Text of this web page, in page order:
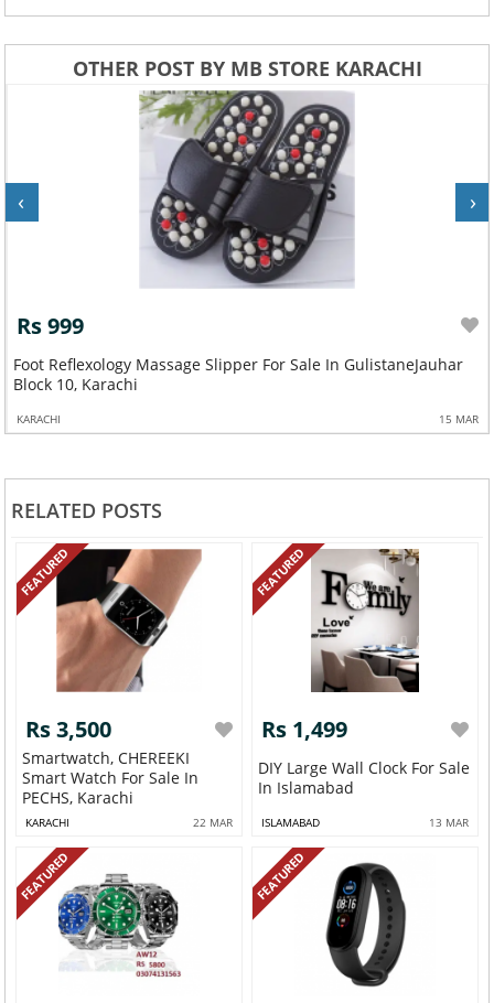
OTHER POST BY MB STORE KARACHI
Rs 999
Foot Reflexology Massage Slipper For Sale In GulistaneJauhar
Block 10, Karachi
KARACHI 15 MAR
‹ ›
RELATED POSTS
FEATURED
Rs 3,500
Smartwatch, CHEREEKI
Smart Watch For Sale In
PECHS, Karachi
KARACHI 22 MAR
FEATURED
Rs 1,499
DIY Large Wall Clock For Sale
In Islamabad
ISLAMABAD 13 MAR
FEATURED FEATURED